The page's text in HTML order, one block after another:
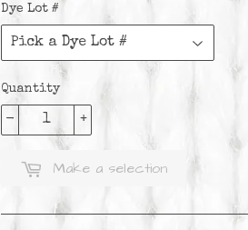
Dye Lot #
Quantity
+
-
Make a selection